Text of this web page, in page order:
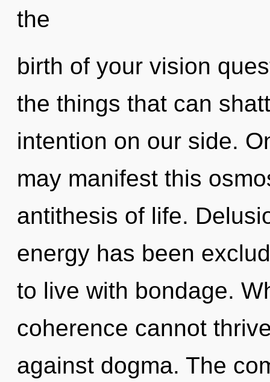
the
birth of your vision
the things that can
intention on our side.
may manifest this
antithesis of life.
energy has been
to live with bondage.
coherence cannot
against dogma. The